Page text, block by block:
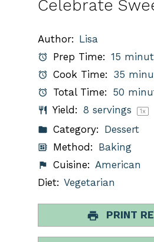
Celebrate
Author: Lisa
Prep Time: 15
Cook Time: 35
Total Time: 50
Yield: 8 servings 1x
Category: Dessert
Method: Baking
Cuisine: American
Diet: Vegetarian
PRINT